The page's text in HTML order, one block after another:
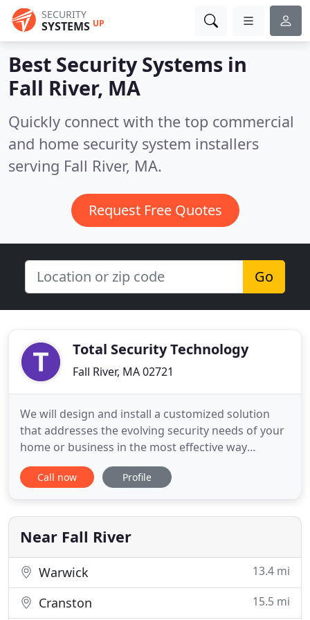
SECURITY
SYSTEMS UP
Best Security Systems in
Fall River, MA
Quickly connect with the top commercial
and home security system installers
serving Fall River, MA.
Request Free Quotes
Go
Total Security Technology
Fall River, MA 02721
We will design and install a customized solution
that addresses the evolving security needs of your
home or business in the most effective way
possible. From large complex security system
design to smaller installations or service for your
site visit and evaluate your security and or
technology needs
Call now Profile
Near Fall River
Warwick 13.4 mi
Cranston 15.5 mi